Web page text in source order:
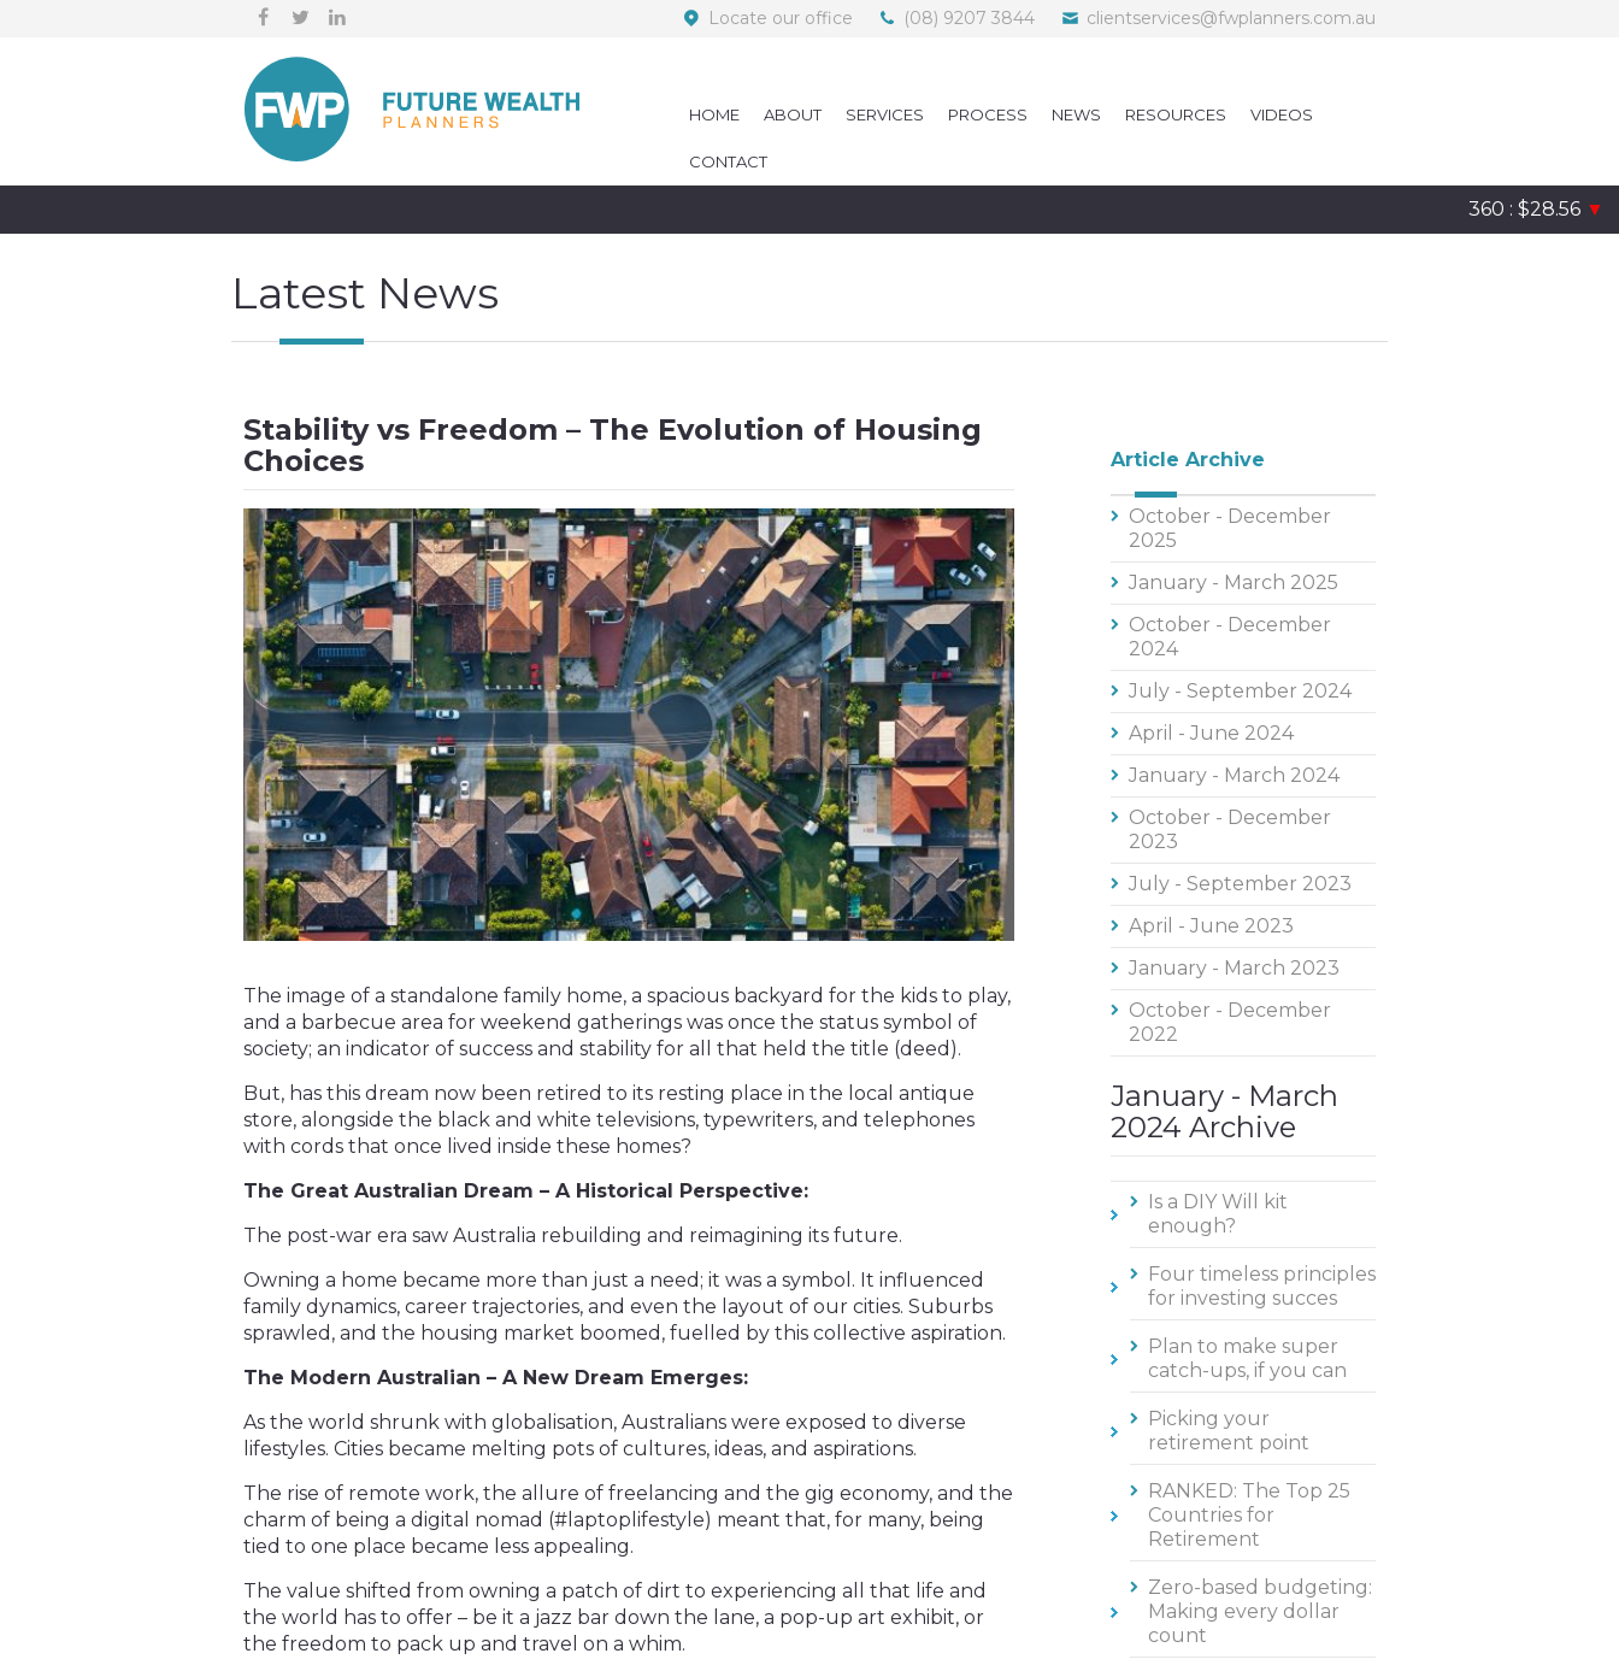
Locate our office (08) 9207 3844 clientservices@fwplanners.com.au
HOME ABOUT SERVICES PROCESS NEWS RESOURCES VIDEOS
CONTACT
360 : $28.56▼
Latest News
Stability vs Freedom – The Evolution of Housing
Choices
The image of a standalone family home, a spacious backyard for the kids to play,
and a barbecue area for weekend gatherings was once the status symbol of
society; an indicator of success and stability for all that held the title (deed).
But, has this dream now been retired to its resting place in the local antique
store, alongside the black and white televisions, typewriters, and telephones
with cords that once lived inside these homes?
The Great Australian Dream – A Historical Perspective:
The post-war era saw Australia rebuilding and reimagining its future.
Owning a home became more than just a need; it was a symbol. It influenced
family dynamics, career trajectories, and even the layout of our cities. Suburbs
sprawled, and the housing market boomed, fuelled by this collective aspiration.
The Modern Australian – A New Dream Emerges:
As the world shrunk with globalisation, Australians were exposed to diverse
lifestyles. Cities became melting pots of cultures, ideas, and aspirations.
The rise of remote work, the allure of freelancing and the gig economy, and the
charm of being a digital nomad (#laptoplifestyle) meant that, for many, being
tied to one place became less appealing.
The value shifted from owning a patch of dirt to experiencing all that life and
the world has to offer – be it a jazz bar down the lane, a pop-up art exhibit, or
the freedom to pack up and travel on a whim.
Article Archive
October - December
2025
January - March 2025
October - December
2024
July - September 2024
April - June 2024
January - March 2024
October - December
2023
July - September 2023
April - June 2023
January - March 2023
October - December
2022
January - March
2024 Archive
Is a DIY Will kit
enough?
Four timeless principles
for investing succes
Plan to make super
catch-ups, if you can
Picking your
retirement point
RANKED: The Top 25
Countries for
Retirement
Zero-based budgeting:
Making every dollar
count